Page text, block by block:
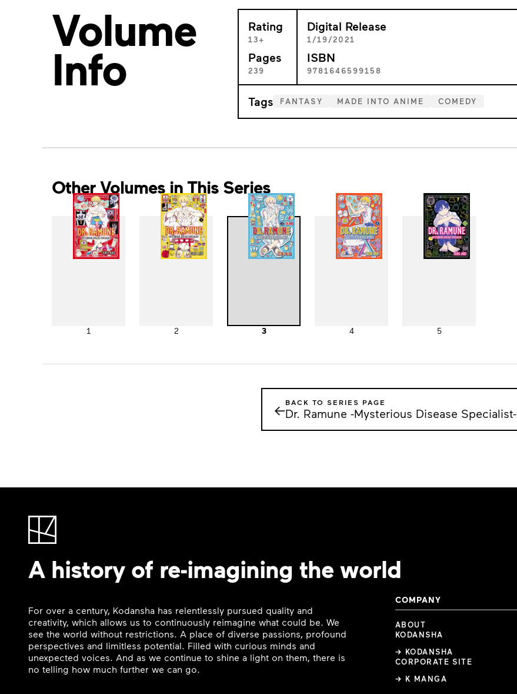
Volume
Info
Rating
13+
Pages
239
Digital Release
1/19/2021
ISBN
9781646599158
Tags FANTASY MADE INTO ANIME COMEDY
Other Volumes in This Series
1 2 3 4 5
←BACK TO SERIES PAGE
Dr. Ramune -Mysterious Disease Specialist-
A history of re-imagining the world
For over a century, Kodansha has relentlessly pursued quality and
creativity, which allows us to continuously reimagine what could be. We
see the world without restrictions. A place of diverse passions, profound
perspectives and limitless potential. Filled with curious minds and
unexpected voices. And as we continue to shine a light on them, there is
no telling how much further we can go.
COMPANY
ABOUT
KODANSHA
→ KODANSHA
CORPORATE SITE
→ K MANGA